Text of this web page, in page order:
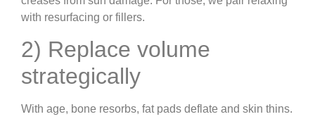
with resurfacing or fillers.
2) Replace volume
strategically
With age, bone resorbs, fat pads deflate and skin thins.